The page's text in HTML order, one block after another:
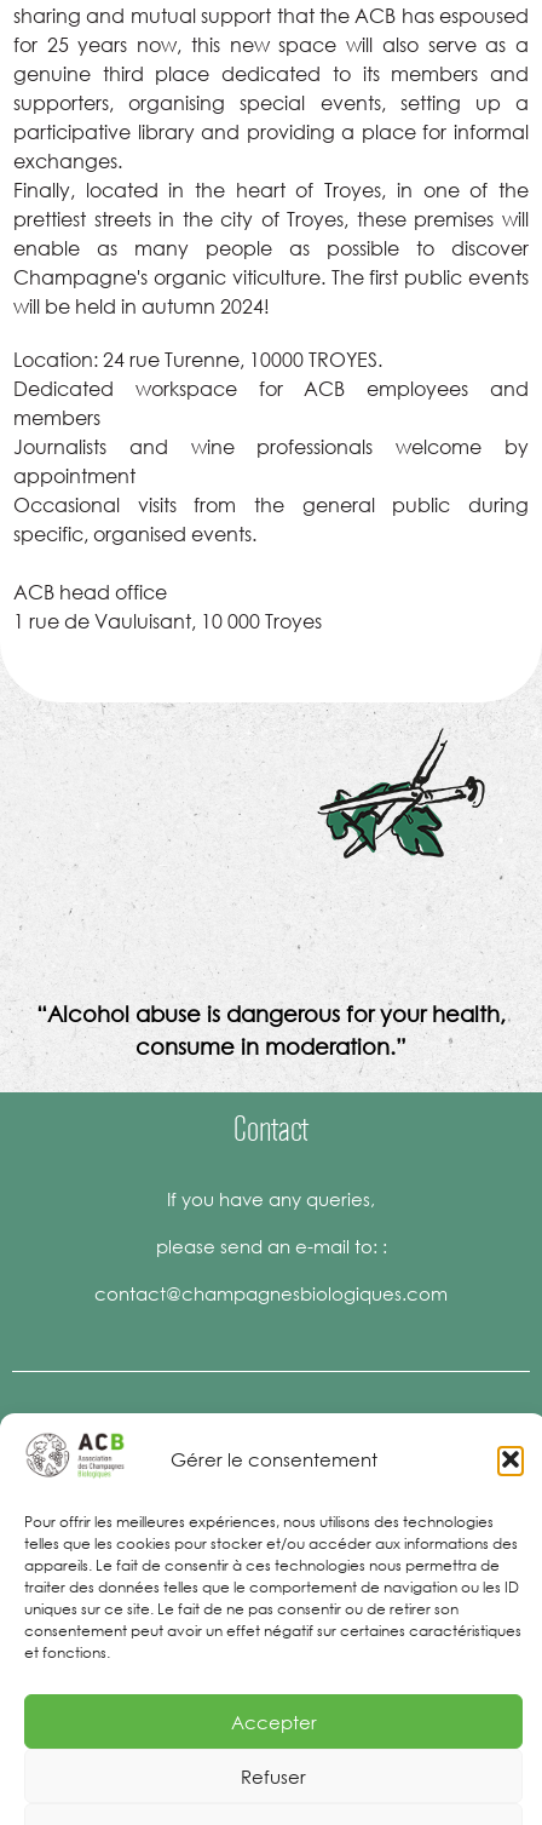
Gérer le consentement
Pour offrir les meilleures expériences, nous utilisons des technologies
telles que les cookies pour stocker et/ou accéder aux informations des
appareils. Le fait de consentir à ces technologies nous permettra de
traiter des données telles que le comportement de navigation ou les ID
uniques sur ce site. Le fait de ne pas consentir ou de retirer son
consentement peut avoir un effet négatif sur certaines caractéristiques
et fonctions.
Accepter
Refuser
sharing and mutual support that the ACB has espoused
for 25 years now, this new space will also serve as a
genuine third place dedicated to its members and
supporters, organising special events, setting up a
participative library and providing a place for informal
exchanges.
Finally, located in the heart of Troyes, in one of the
prettiest streets in the city of Troyes, these premises will
enable as many people as possible to discover
Champagne's organic viticulture. The first public events
will be held in autumn 2024!
Location: 24 rue Turenne, 10000 TROYES.
Dedicated workspace for ACB employees and
members
Journalists and wine professionals welcome by
appointment
Occasional visits from the general public during
specific, organised events.
ACB head office
1 rue de Vauluisant, 10 000 Troyes
“Alcohol abuse is dangerous for your health,
consume in moderation.”
Contact
If you have any queries,
please send an e-mail to: :
contact@champagnesbiologiques.com